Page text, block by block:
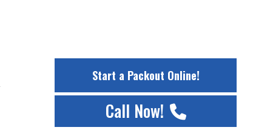
Start a Packout Online!
Call Now!